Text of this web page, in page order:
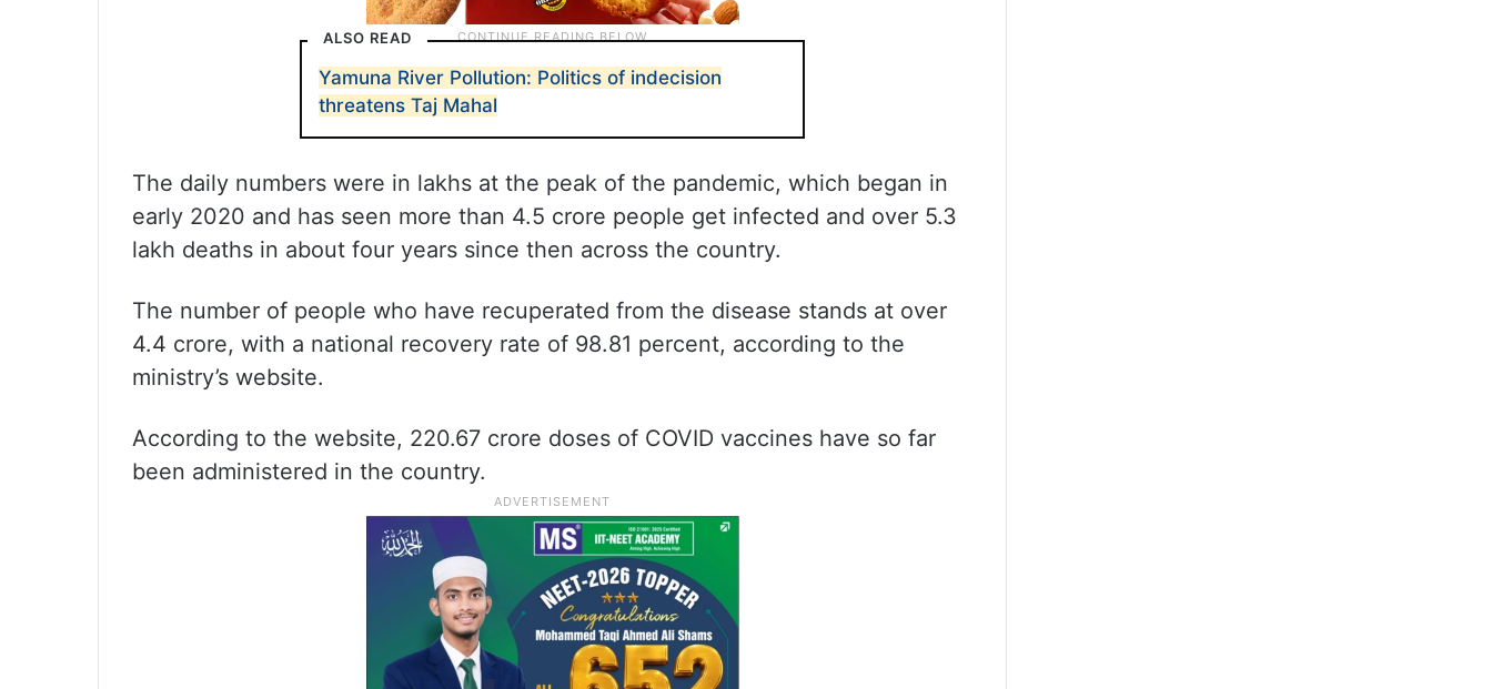
ALSO READ
Yamuna River Pollution: Politics of indecision
threatens Taj Mahal
The daily numbers were in lakhs at the peak of the pandemic, which began in
early 2020 and has seen more than 4.5 crore people get infected and over 5.3
lakh deaths in about four years since then across the country.
The number of people who have recuperated from the disease stands at over
4.4 crore, with a national recovery rate of 98.81 percent, according to the
ministry’s website.
According to the website, 220.67 crore doses of COVID vaccines have so far
been administered in the country.